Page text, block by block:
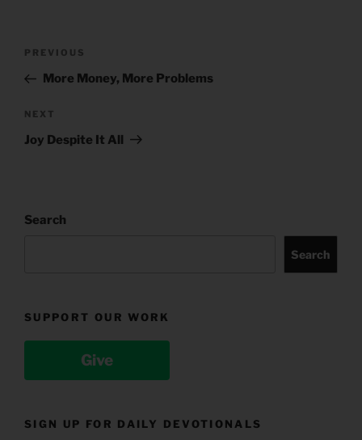
Previous
Post
PREVIOUS
More Money, More Problems
Next
Post
NEXT
Joy Despite It All
Search
Search
SUPPORT OUR WORK
Give
SIGN UP FOR DAILY DEVOTIONALS